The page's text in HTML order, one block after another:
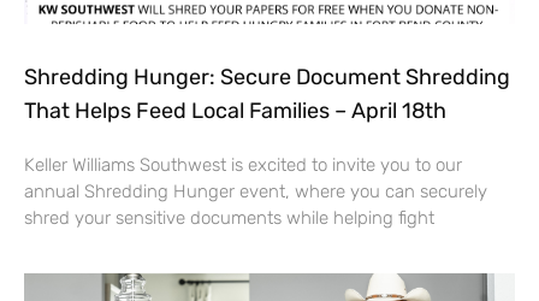
Shredding Hunger: Secure Document Shredding
That Helps Feed Local Families – April 18th
Keller Williams Southwest is excited to invite you to our
annual Shredding Hunger event, where you can securely
shred your sensitive documents while helping fight